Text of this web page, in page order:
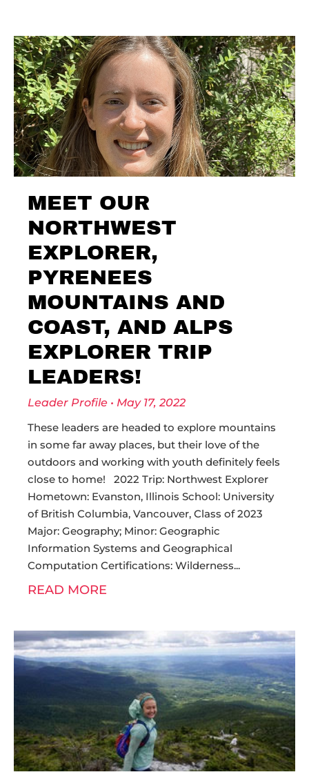
MEET OUR
NORTHWEST
EXPLORER,
PYRENEES
MOUNTAINS AND
COAST, AND ALPS
EXPLORER TRIP
LEADERS!
Leader Profile
May 17, 2022
These leaders are headed to explore mountains
in some far away places, but their love of the
outdoors and working with youth definitely feels
close to home! 2022 Trip: Northwest Explorer
Hometown: Evanston, Illinois School: University
of British Columbia, Vancouver, Class of 2023
Major: Geography; Minor: Geographic
Information Systems and Geographical
Computation Certifications: Wilderness
READ MORE